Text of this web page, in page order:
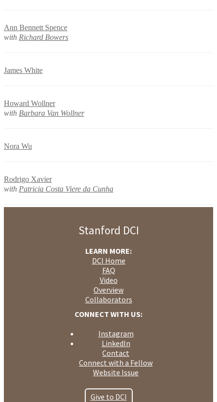
Ann Bennett Spence
with Richard Bowers
James White
Howard Wollner
with Barbara Van Wollner
Nora Wu
Rodrigo Xavier
with Patricia Costa Viere da Cunha
Stanford DCI
LEARN MORE:
DCI Home
FAQ
Video
Overview
Collaborators
CONNECT WITH US:
Instagram
LinkedIn
Contact
Connect with a Fellow
Website Issue
Give to DCI